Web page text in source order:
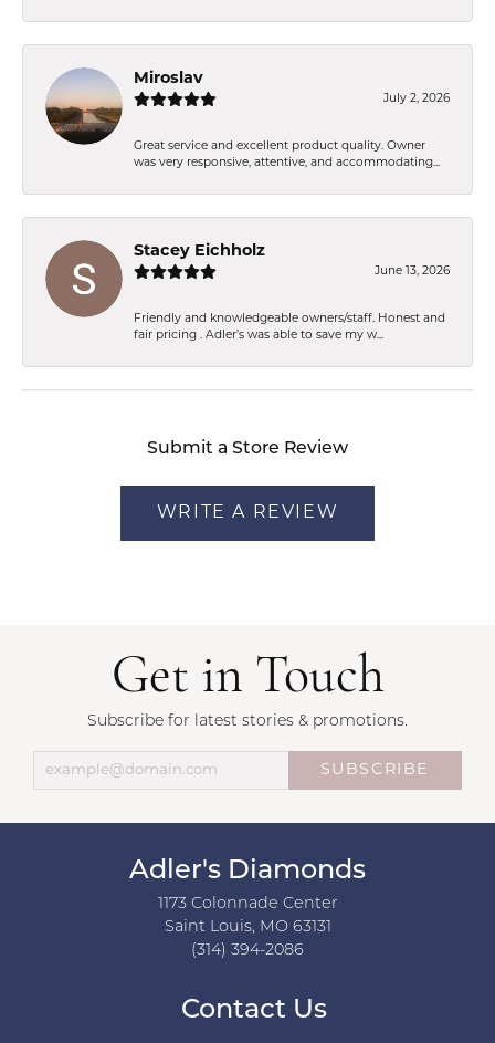
Miroslav
July 2, 2026
Great service and excellent product quality. Owner
was very responsive, attentive, and accommodating...
Stacey Eichholz
June 13, 2026
Friendly and knowledgeable owners/staff. Honest and
fair pricing . Adler’s was able to save my w...
Submit a Store Review
WRITE A REVIEW
Get in Touch
Subscribe for latest stories & promotions.
SUBSCRIBE
Adler's Diamonds
1173 Colonnade Center
Saint Louis, MO 63131
(314) 394-2086
Contact Us